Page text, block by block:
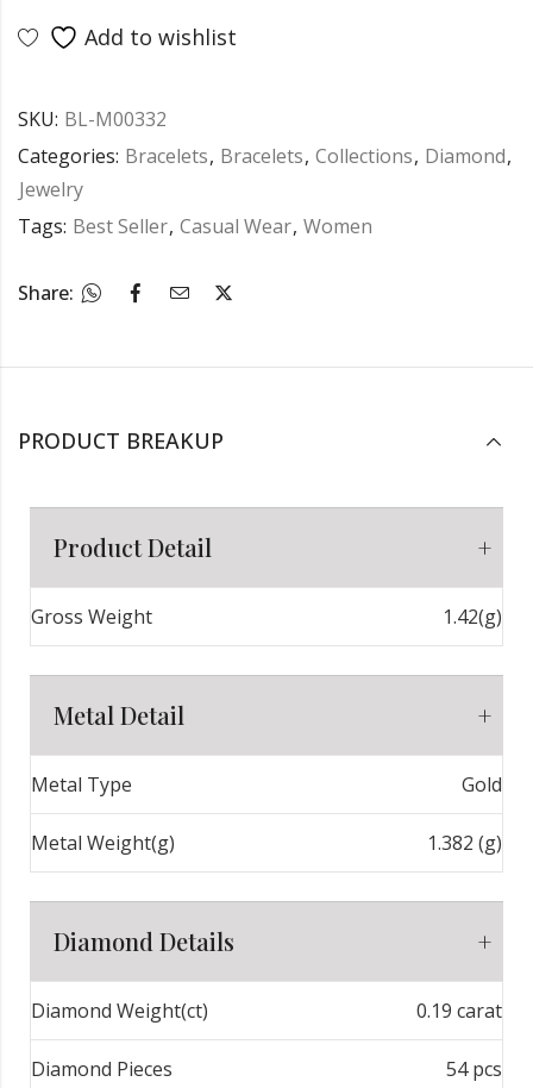
Add to wishlist
SKU: BL-M00332
Categories: Bracelets, Bracelets, Collections, Diamond,
Jewelry
Tags: Best Seller, Casual Wear, Women
Share:
PRODUCT BREAKUP
Product Detail
Gross Weight 1.42(g)
Metal Detail
Metal Type Gold
Metal Weight(g) 1.382 (g)
Diamond Details
Diamond Weight(ct) 0.19 carat
Diamond Pieces 54 pcs